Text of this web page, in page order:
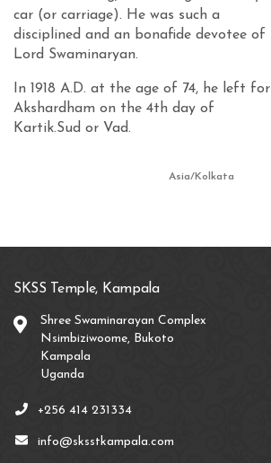
car (or carriage). He was such a
disciplined and an bonafide devotee of
Lord Swaminaryan.
In 1918 A.D. at the age of 74, he left for
Akshardham on the 4th day of
Kartik.Sud or Vad.
Asia/Kolkata
SKSS Temple, Kampala
Shree Swaminarayan Complex
Nsimbiziwoome, Bukoto
Kampala
Uganda
+256 414 231334
info@sksstkampala.com